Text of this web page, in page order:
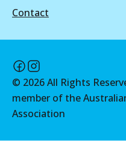
Contact
© 2026All Rights
member of the
Association